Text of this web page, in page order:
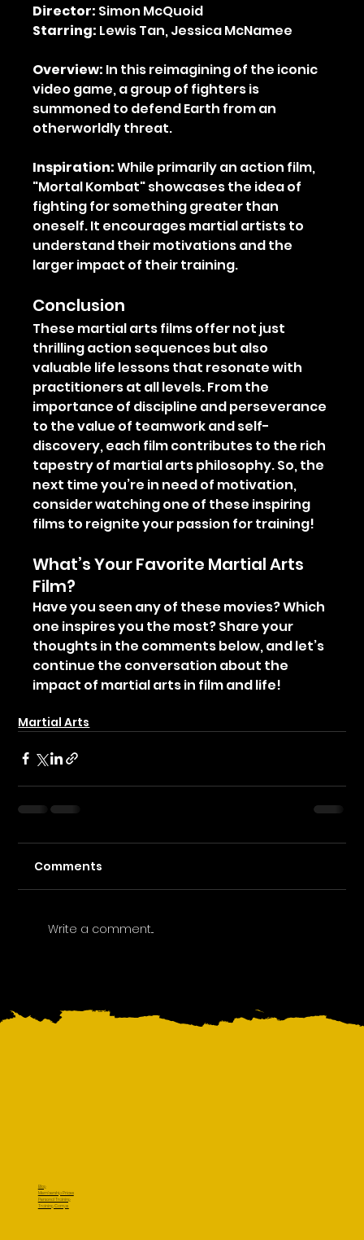
Director: Simon McQuoid
Starring: Lewis Tan, Jessica McNamee
Overview: In this reimagining of the iconic
video game, a group of fighters is
summoned to defend Earth from an
otherworldly threat.
Inspiration: While primarily an action film,
"Mortal Kombat" showcases the idea of
fighting for something greater than
oneself. It encourages martial artists to
understand their motivations and the
larger impact of their training.
Conclusion
These martial arts films offer not just
thrilling action sequences but also
valuable life lessons that resonate with
practitioners at all levels. From the
importance of discipline and perseverance
to the value of teamwork and self-
discovery, each film contributes to the rich
tapestry of martial arts philosophy. So, the
next time you’re in need of motivation,
consider watching one of these inspiring
films to reignite your passion for training!
What’s Your Favorite Martial Arts
Film?
Have you seen any of these movies? Which
one inspires you the most? Share your
thoughts in the comments below, and let’s
continue the conversation about the
impact of martial arts in film and life!
Martial Arts
Comments
Write a comment...
Blog
Membership Prices
Personal Training
Training Camps